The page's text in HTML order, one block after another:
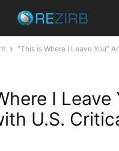
“This is Where I Leave You”
I Leave
U.S.